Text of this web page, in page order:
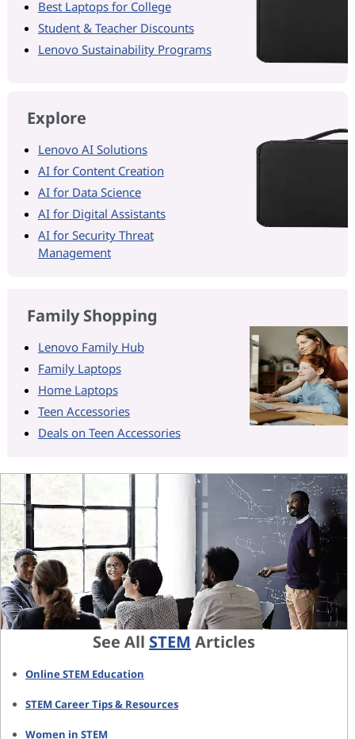
Best Laptops for College
Student & Teacher Discounts
Lenovo Sustainability Programs
Explore
Lenovo AI Solutions
AI for Content Creation
AI for Data Science
AI for Digital Assistants
AI for Security Threat
Management
Family Shopping
Lenovo Family Hub
Family Laptops
Home Laptops
Teen Accessories
Deals on Teen Accessories
See All STEM Articles
Online STEM Education
STEM Career Tips & Resources
Women in STEM